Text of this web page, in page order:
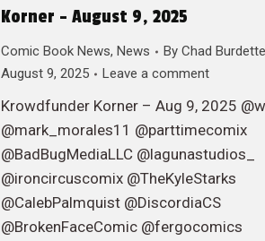
Korner – August 9, 2025
Comic Book News, News By Chad Burdette
August 9, 2025
Leave a comment
Krowdfunder Korner – Aug 9, 2025
@mark_morales11 @parttimecomix
@BadBugMediaLLC @lagunastudios_
@ironcircuscomix @TheKyleStarks
@CalebPalmquist @DiscordiaCS
@BrokenFaceComic @fergocomics